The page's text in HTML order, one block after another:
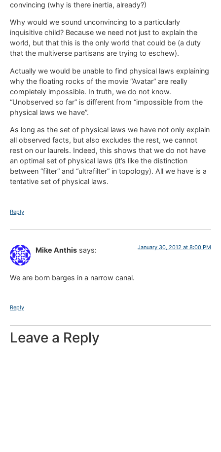
convincing (why is there inertia, already?)
Why would we sound unconvincing to a particularly
inquisitive child? Because we need not just to explain the
world, but that this is the only world that could be (a duty
that the multiverse partisans are trying to eschew).
Actually we would be unable to find physical laws explaining
why the floating rocks of the movie “Avatar” are really
completely impossible. In truth, we do not know.
“Unobserved so far” is different from “impossible from the
physical laws we have”.
As long as the set of physical laws we have not only explain
all observed facts, but also excludes the rest, we cannot
rest on our laurels. Indeed, this shows that we do not have
an optimal set of physical laws (it’s like the distinction
between “filter” and “ultrafilter” in topology). All we have is a
tentative set of physical laws.
Reply
Mike Anthis says: January 30, 2012 at 8:00 PM
We are born barges in a narrow canal.
Reply
Leave a Reply